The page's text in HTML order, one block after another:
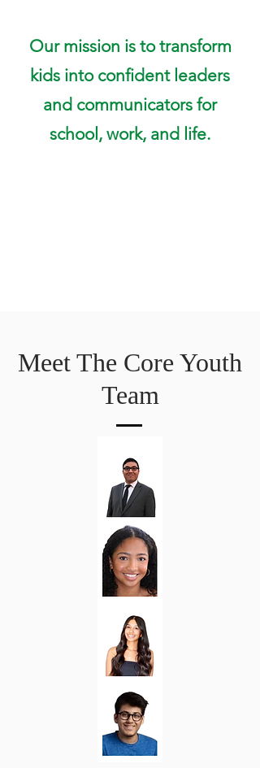
Our mission is to transform
kids into confident leaders
and communicators for
school, work, and life.
Meet The Core Youth
Team